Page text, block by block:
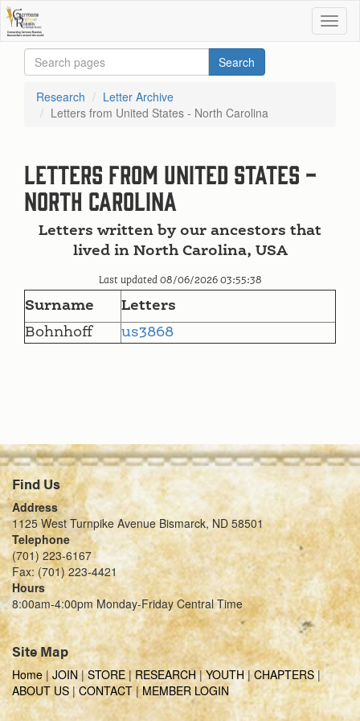
Research
Letter Archive
Letters from United States - North Carolina
Letters from United States -
North Carolina
Letters written by our ancestors that
lived in North Carolina, USA
Last updated 08/06/2026 03:55:38
Surname
Letters
Bohnhoff
us3868
Find Us
Address
1125 West Turnpike Avenue Bismarck, ND 58501
Telephone
(701) 223-6167
Fax: (701) 223-4421
Hours
8:00am-4:00pm Monday-Friday Central Time
Site Map
Home | JOIN|STORE|RESEARCH|YOUTH|CHAPTERS|
ABOUT US|CONTACT|MEMBER LOGIN